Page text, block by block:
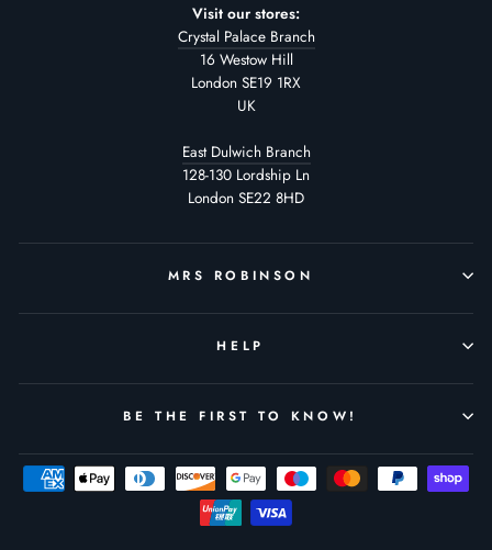
Visit our stores:
Crystal Palace Branch
16 Westow Hill
London SE19 1RX
UK
East Dulwich Branch
128-130 Lordship Ln
London SE22 8HD
MRS ROBINSON
HELP
BE THE FIRST TO KNOW!